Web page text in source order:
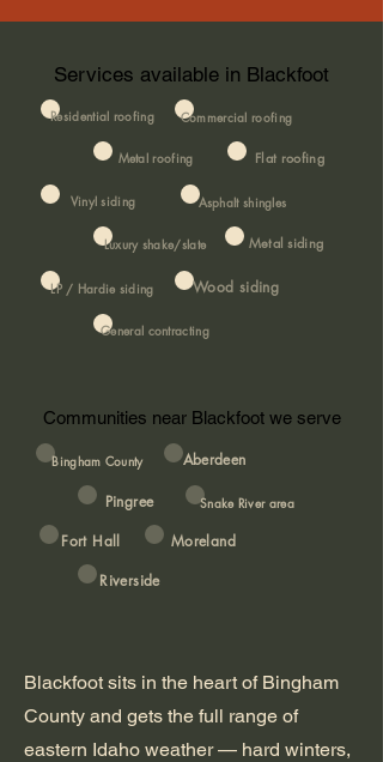
Services available in Blackfoot
Residential roofing Commercial roofing
Metal roofing Flat roofing
Vinyl siding Asphalt shingles
Luxury shake/slate Metal siding
LP / Hardie siding Wood siding
General contracting
Communities near Blackfoot we serve
Bingham County Aberdeen
Snake River area
Pingree
Moreland
Fort Hall
Riverside
Blackfoot sits in the heart of Bingham
County and gets the full range of
eastern Idaho weather — hard winters,